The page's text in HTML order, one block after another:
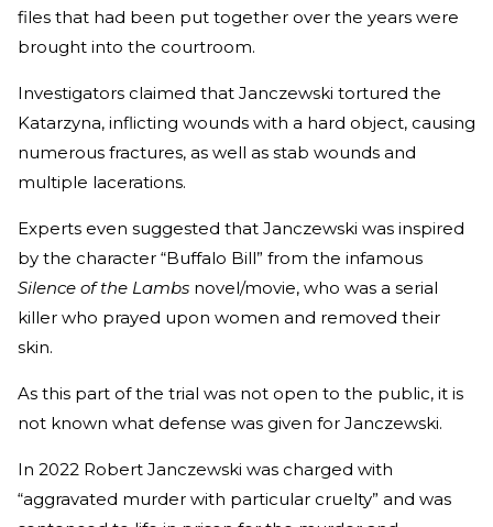
files that had been put together over the years were
brought into the courtroom.
Investigators claimed that Janczewski tortured the
Katarzyna, inflicting wounds with a hard object, causing
numerous fractures, as well as stab wounds and
multiple lacerations.
Experts even suggested that Janczewski was inspired
by the character “Buffalo Bill” from the infamous
Silence of the Lambs novel/movie, who was a serial
killer who prayed upon women and removed their
skin.
As this part of the trial was not open to the public, it is
not known what defense was given for Janczewski.
In 2022 Robert Janczewski was charged with
“aggravated murder with particular cruelty” and was